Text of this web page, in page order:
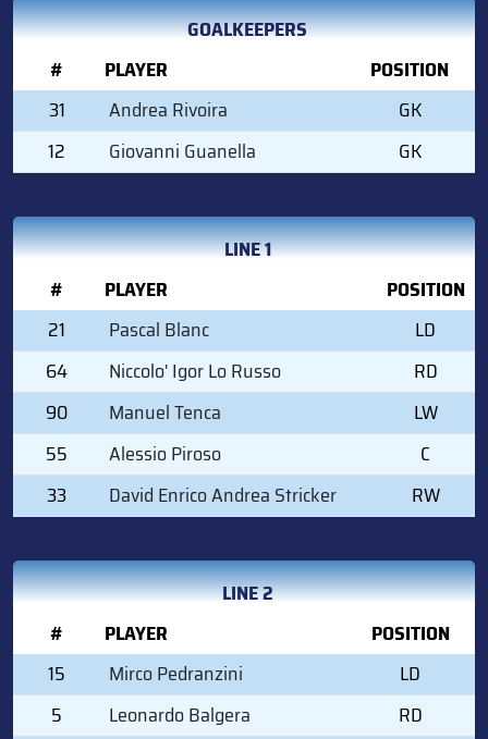
GOALKEEPERS
#
PLAYER
POSITION
31
Andrea Rivoira
GK
12
Giovanni Guanella GK
LINE 1
#
PLAYER
POSITION
21
Pascal Blanc
LD
64
Niccolo' Igor Lo Russo
RD
90
Manuel Tenca
LW
55
Alessio Piroso
C
33
David Enrico Andrea Stricker RW
LINE 2
#
PLAYER
POSITION
15
Mirco Pedranzini
LD
5
Leonardo Balgera
RD